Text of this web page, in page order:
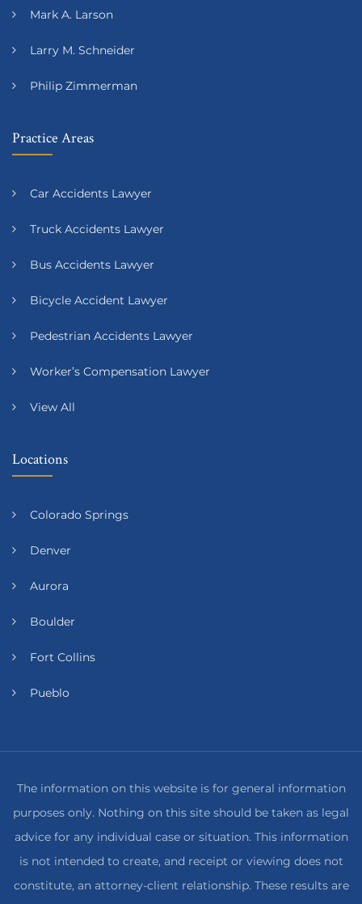
Mark A. Larson
Larry M. Schneider
Philip Zimmerman
Practice Areas
Car Accidents Lawyer
Truck Accidents Lawyer
Bus Accidents Lawyer
Bicycle Accident Lawyer
Pedestrian Accidents Lawyer
Worker’s Compensation Lawyer
View All
Locations
Colorado Springs
Denver
Aurora
Boulder
Fort Collins
Pueblo
The information on this website is for general information
purposes only. Nothing on this site should be taken as legal
advice for any individual case or situation. This information
is not intended to create, and receipt or viewing does not
constitute, an attorney-client relationship. These results are